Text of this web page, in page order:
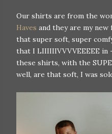
Our shirts are from the
Haves and they are my
that super soft, super
that I LIIIIIIVVVVEEEEE in
these shirts, with the
well, are that soft, I was